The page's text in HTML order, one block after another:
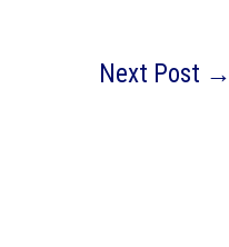
Next Post →